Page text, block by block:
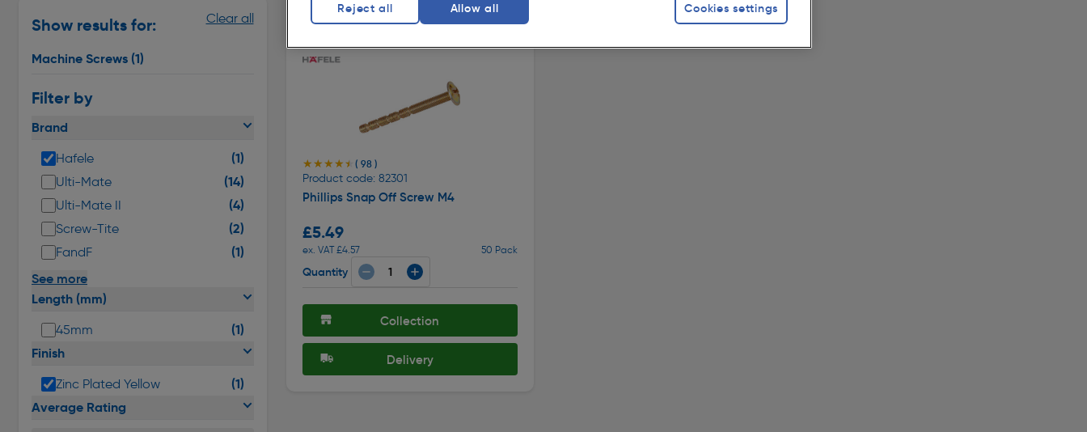
Show results for:
Machine Screws (1)
Filter by
Clear all
Brand
Hafele (1)
Ulti-Mate (14)
Ulti-Mate II (4)
Screw-Tite (2)
FandF (1)
See more
Length (mm)
45mm
(1)
Finish
Zinc Plated Yellow
(1)
Average Rating
Machine Screws
★★★★★
★★★★★ ( 98 )
Product code: 82301
Phillips Snap Off Screw M4
£5.49
ex. VAT £4.57 50 Pack
Quantity
Collection
Delivery
Cookies settings
Reject all Allow all